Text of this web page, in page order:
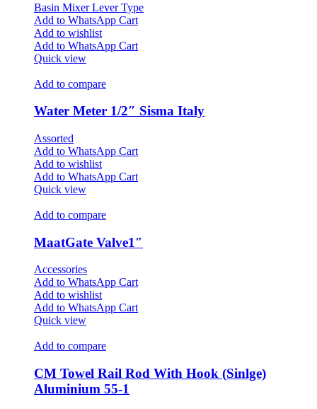
Basin Mixer Lever Type
Add to WhatsApp Cart
Add to wishlist
Add to WhatsApp Cart
Quick view
Add to compare
Water Meter 1/2″ Sisma Italy
Assorted
Add to WhatsApp Cart
Add to wishlist
Add to WhatsApp Cart
Quick view
Add to compare
MaatGate Valve1″
Accessories
Add to WhatsApp Cart
Add to wishlist
Add to WhatsApp Cart
Quick view
Add to compare
CM Towel Rail Rod With Hook (Sinlge)
Aluminium 55-1